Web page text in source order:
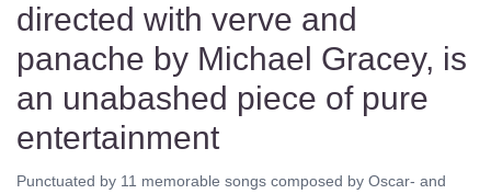
directed with verve and
panache by Michael Gracey, is
an unabashed piece of pure
entertainment
Punctuated by 11 memorable songs composed by Oscar- and